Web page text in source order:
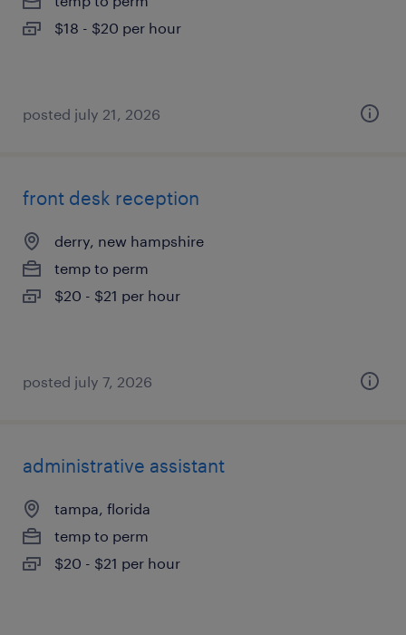
$18 - $20 per hour
posted july 21, 2026
front desk reception
derry, new hampshire
temp to perm
$20 - $21 per hour
posted july 7, 2026
administrative assistant
tampa, florida
temp to perm
$20 - $21 per hour